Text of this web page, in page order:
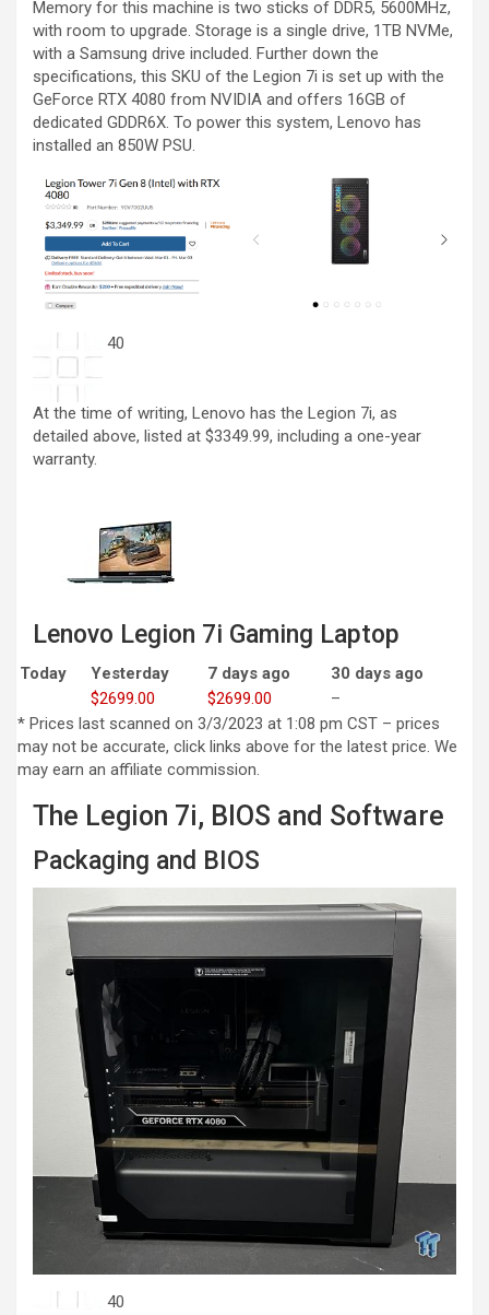
Memory for this machine is two sticks of DDR5, 5600MHz,
with room to upgrade. Storage is a single drive, 1TB NVMe,
with a Samsung drive included. Further down the
specifications, this SKU of the Legion 7i is set up with the
GeForce RTX 4080 from NVIDIA and offers 16GB of
dedicated GDDR6X. To power this system, Lenovo has
installed an 850W PSU.
40
At the time of writing, Lenovo has the Legion 7i, as
detailed above, listed at $3349.99, including a one-year
warranty.
Lenovo Legion 7i Gaming Laptop
Today Yesterday 7 days ago
30 days ago
$2699.00
$2699.00
–
* Prices last scanned on 3/3/2023 at 1:08 pm CST – prices
may not be accurate, click links above for the latest price. We
may earn an affiliate commission.
The Legion 7i, BIOS and Software
Packaging and BIOS
40